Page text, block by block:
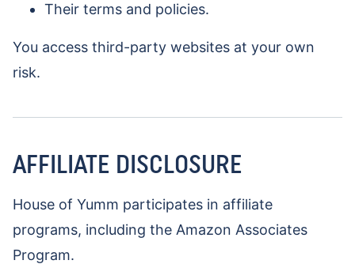
Their terms and policies.
You access third-party websites at your own
risk.
AFFILIATE DISCLOSURE
House of Yumm participates in affiliate
programs, including the Amazon Associates
Program.